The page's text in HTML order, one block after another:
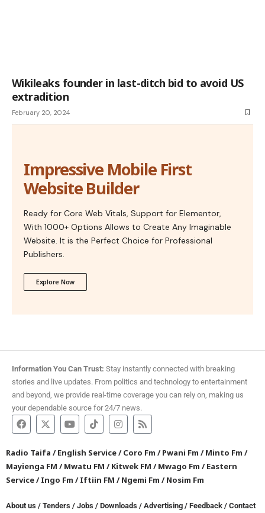
Wikileaks founder in last-ditch bid to avoid US
extradition
February 20, 2024
Impressive Mobile First
Website Builder
Ready for Core Web Vitals, Support for Elementor,
With 1000+ Options Allows to Create Any Imaginable
Website. It is the Perfect Choice for Professional
Publishers.
Explore Now
Information You Can Trust: Stay instantly connected with breaking
stories and live updates. From politics and technology to entertainment
and beyond, we provide real-time coverage you can rely on, making us
your dependable source for 24/7 news.
Radio Taifa /English Service/Coro Fm /Pwani Fm /Minto Fm /
Mayienga FM /Mwatu FM /Kitwek FM /Mwago Fm /Eastern
Service/Ingo Fm /Iftiin FM /Ngemi Fm /Nosim Fm
About us / Tenders / Jobs / Downloads / Advertising / Feedback / Contact